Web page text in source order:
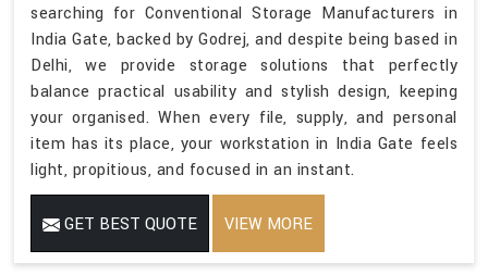
searching for Conventional Storage Manufacturers in
India Gate, backed by Godrej, and despite being based in
Delhi, we provide storage solutions that perfectly
balance practical usability and stylish design, keeping
your organised. When every file, supply, and personal
item has its place, your workstation in India Gate feels
light, propitious, and focused in an instant.
GET BEST QUOTE VIEW MORE